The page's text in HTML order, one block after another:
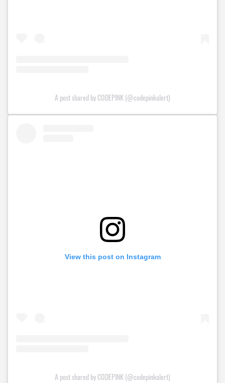
A post shared by CODEPINK (@codepinkalert)
View this post on Instagram
A post shared by CODEPINK (@codepinkalert)